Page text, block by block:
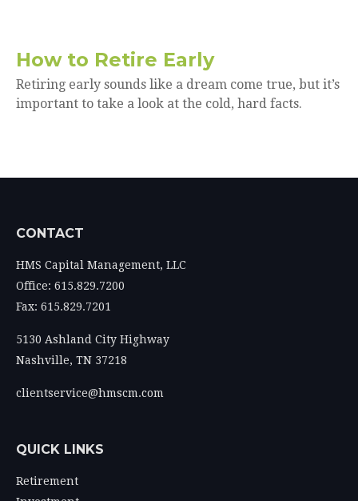
How to Retire Early
Retiring early sounds like a dream come true, but it’s
important to take a look at the cold, hard facts.
CONTACT
HMS Capital Management, LLC
Office: 615.829.7200
Fax: 615.829.7201
5130 Ashland City Highway
Nashville, TN 37218
clientservice@hmscm.com
QUICK LINKS
Retirement